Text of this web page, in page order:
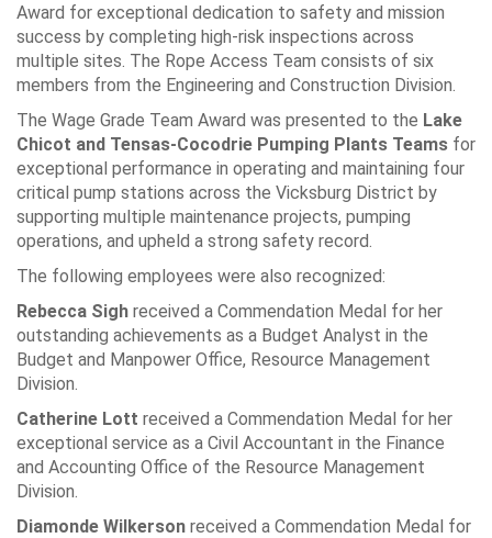
Award for exceptional dedication to safety and mission
success by completing high-risk inspections across
multiple sites. The Rope Access Team consists of six
members from the Engineering and Construction Division.
The Wage Grade Team Award was presented to the Lake
Chicot and Tensas-Cocodrie Pumping Plants Teams for
exceptional performance in operating and maintaining four
critical pump stations across the Vicksburg District by
supporting multiple maintenance projects, pumping
operations, and upheld a strong safety record.
The following employees were also recognized:
Rebecca Sigh received a Commendation Medal for her
outstanding achievements as a Budget Analyst in the
Budget and Manpower Office, Resource Management
Division.
Catherine Lott received a Commendation Medal for her
exceptional service as a Civil Accountant in the Finance
and Accounting Office of the Resource Management
Division.
Diamonde Wilkerson received a Commendation Medal for